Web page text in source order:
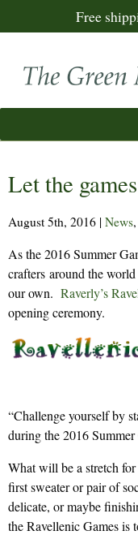
Free
Let the
August 5th, 2016 | News,
As the 2016 Summer
crafters around the
our own. Raverly’s
opening ceremony.
“Challenge yourself by
during the 2016
What will be a stretch
first sweater or pair of
delicate, or maybe
the Ravellenic Games is